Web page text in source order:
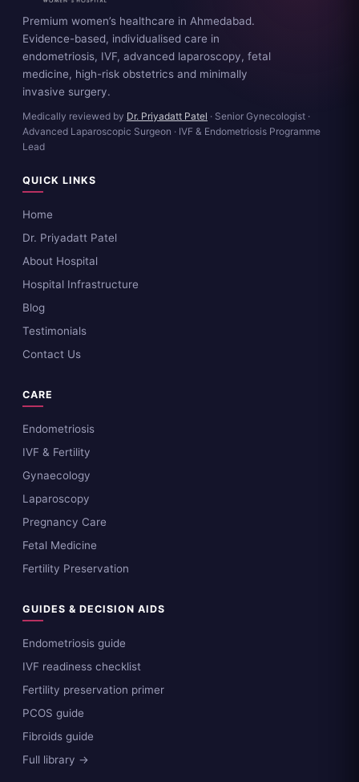
Premium women’s healthcare in Ahmedabad.
Evidence-based, individualised care in
endometriosis, IVF, advanced laparoscopy, fetal
medicine, high-risk obstetrics and minimally
invasive surgery.
Medically reviewed by Dr. Priyadatt Patel · Senior Gynecologist ·
Advanced Laparoscopic Surgeon · IVF & Endometriosis Programme
Lead
QUICK LINKS
Home
Dr. Priyadatt Patel
About Hospital
Hospital Infrastructure
Blog
Testimonials
Contact Us
CARE
Endometriosis
IVF & Fertility
Gynaecology
Laparoscopy
Pregnancy Care
Fetal Medicine
Fertility Preservation
GUIDES & DECISION AIDS
Endometriosis guide
IVF readiness checklist
Fertility preservation primer
PCOS guide
Fibroids guide
Full library →